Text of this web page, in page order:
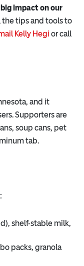
impact on our
the tips and tools to
Kelly Hegi or call
and it
Supporters are
soup cans, pet
tab.
shelf-stable milk,
packs, granola